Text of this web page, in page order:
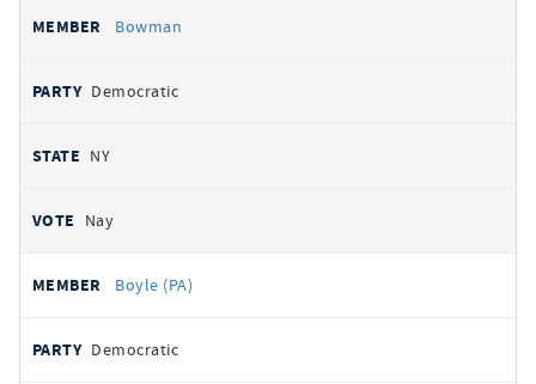
Bowman
Democratic
NY
Nay
Boyle (PA)
Democratic